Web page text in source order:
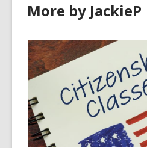
More by JackieP